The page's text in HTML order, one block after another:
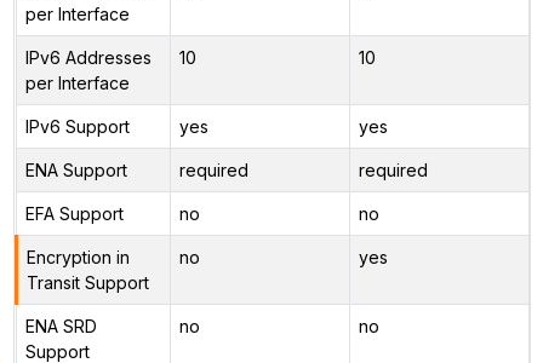
per Interface
IPv6 Addresses
per Interface
10 10
IPv6 Support yes yes
ENA Support required required
EFA Support no no
Encryption in
Transit Support
no yes
ENA SRD
Support
no no